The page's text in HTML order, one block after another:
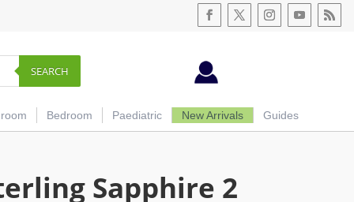
SEARCH
Bedroom Paediatric New Arrivals Guides
Sapphire 2